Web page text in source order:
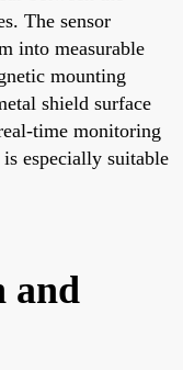
The sensor
into measurable
mounting
shield surface
time monitoring
especially suitable
and